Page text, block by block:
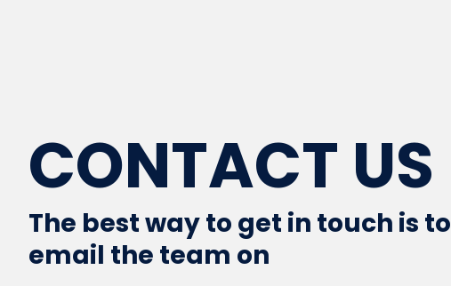
CONTACT US
The best way to get in touch is to
email the team on